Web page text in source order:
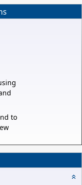
to